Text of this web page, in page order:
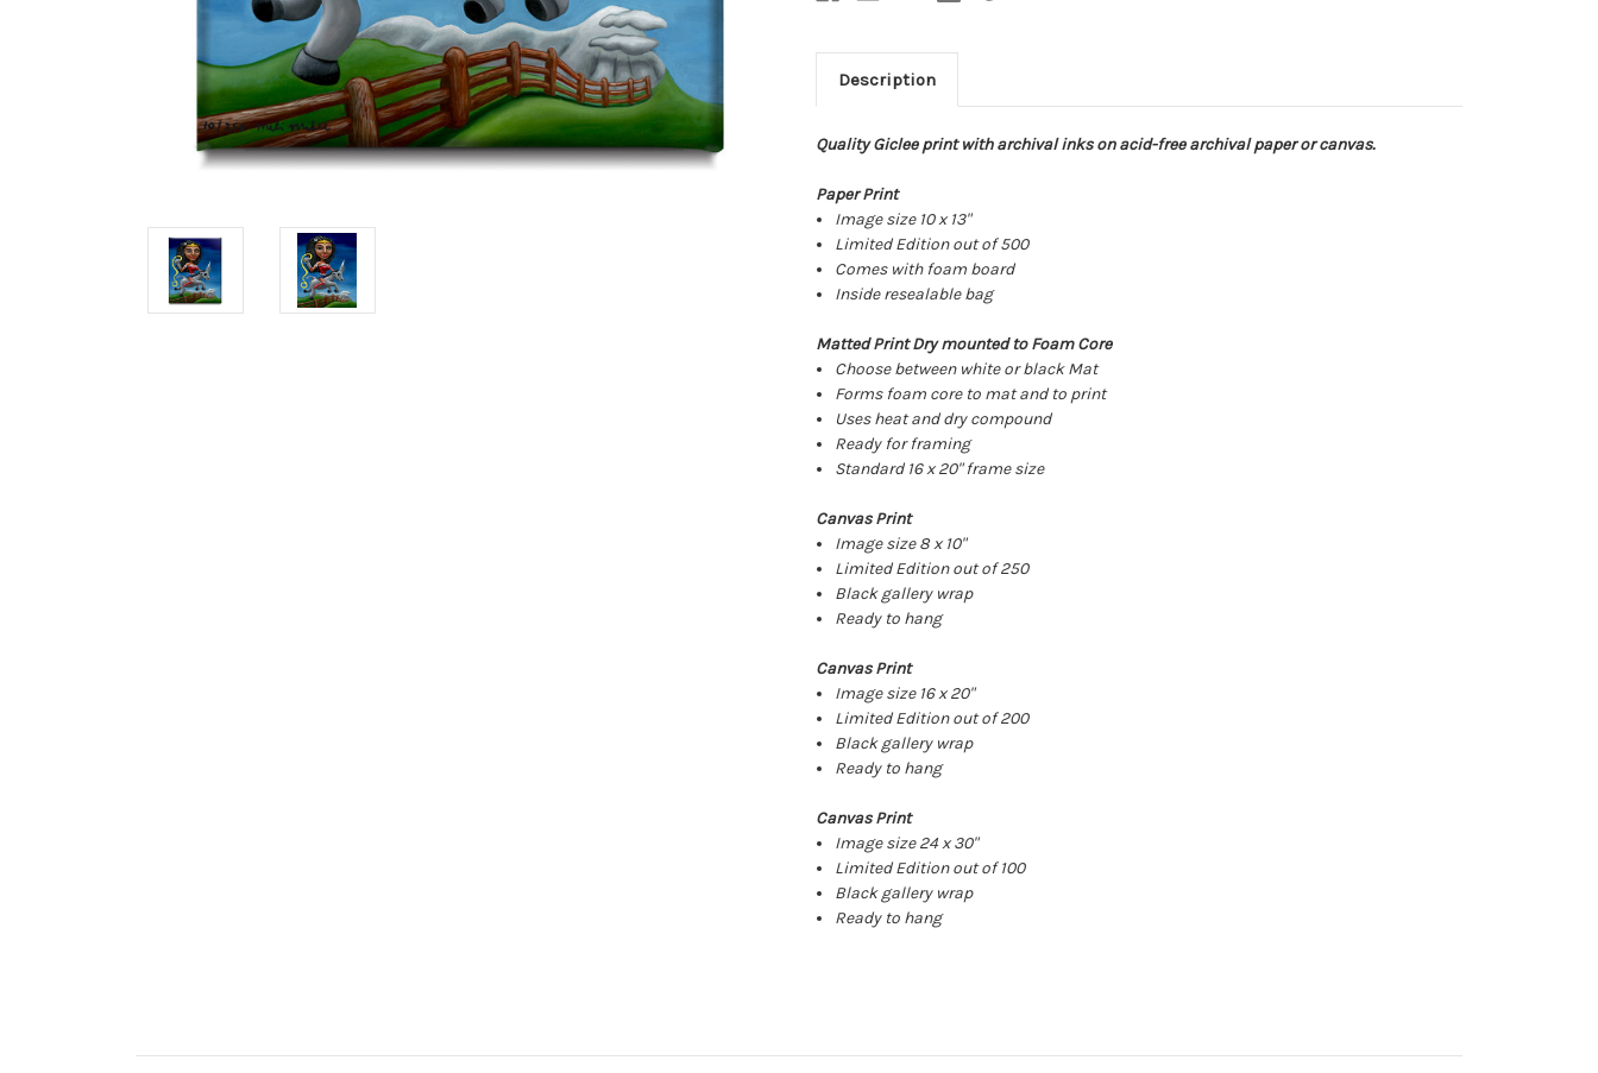
Description
Quality Giclee print with archival inks on acid-free archival paper or canvas.
Paper Print
Image size 10 x 13"
Limited Edition out of 500
Comes with foam board
Inside resealable bag
Matted Print Dry mounted to Foam Core
Choose between white or black Mat
Forms foam core to mat and to print
Uses heat and dry compound
Ready for framing
Standard 16 x 20" frame size
Canvas Print
Image size 8 x 10"
Limited Edition out of 250
Black gallery wrap
Ready to hang
Canvas Print
Image size 16 x 20"
Limited Edition out of 200
Black gallery wrap
Ready to hang
Canvas Print
Image size 24 x 30"
Limited Edition out of 100
Black gallery wrap
Ready to hang